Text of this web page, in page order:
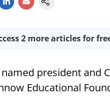
2 more articles for
named president and
Educational